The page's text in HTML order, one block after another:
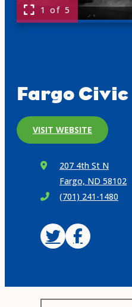
1 of 5
Fargo
VISIT WEBSITE
207 4th St N
Fargo, ND 58102
(701) 241-1480